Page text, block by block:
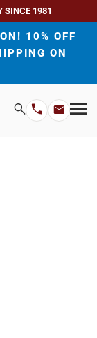
SINCE 1981
10% OFF
ON
Search
PhoneEmail